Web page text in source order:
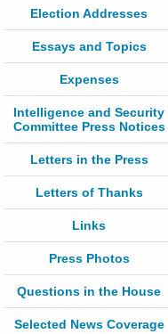
Election Addresses
Essays and Topics
Expenses
Intelligence and Security
Committee Press Notices
Letters in the Press
Letters of Thanks
Links
Press Photos
Questions in the House
Selected News Coverage